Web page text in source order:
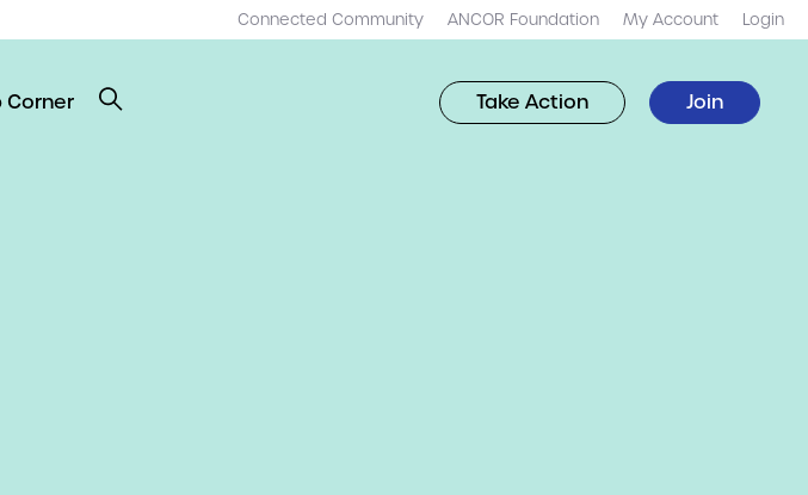
Connected Community ANCOR Foundation My Account Login
Corner Take Action Join